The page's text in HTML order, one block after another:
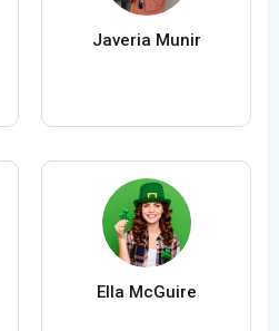
Javeria Munir
Ella McGuire